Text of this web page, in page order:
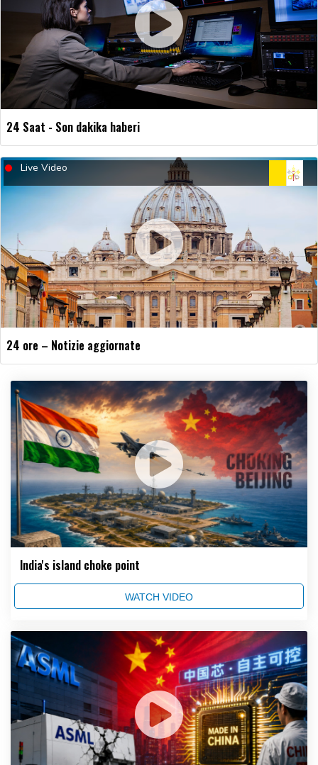
24 Saat - Son dakika haberi
Live Video
24 ore – Notizie aggiornate
India's island choke point
WATCH VIDEO